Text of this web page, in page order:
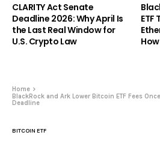
CLARITY Act Senate
Deadline 2026: Why April Is
the Last Real Window for
U.S. Crypto Law
ETF
Home
BlackRock and Ark Lower Bitcoin ETF Fees
Deadline
BITCOIN ETF